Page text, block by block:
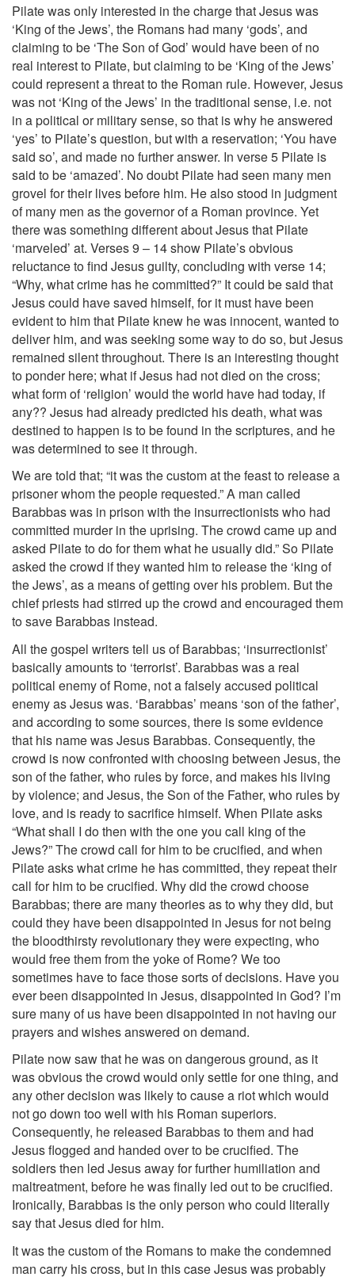
Pilate was only interested in the charge that Jesus was
‘King of the Jews’, the Romans had many ‘gods’, and
claiming to be ‘The Son of God’ would have been of no
real interest to Pilate, but claiming to be ‘King of the Jews’
could represent a threat to the Roman rule. However, Jesus
was not ‘King of the Jews’ in the traditional sense, i.e. not
in a political or military sense, so that is why he answered
‘yes’ to Pilate’s question, but with a reservation; ‘You have
said so’, and made no further answer. In verse 5 Pilate is
said to be ‘amazed’. No doubt Pilate had seen many men
grovel for their lives before him. He also stood in judgment
of many men as the governor of a Roman province. Yet
there was something different about Jesus that Pilate
‘marveled’ at. Verses 9 – 14 show Pilate’s obvious
reluctance to find Jesus guilty, concluding with verse 14;
“Why, what crime has he committed?” It could be said that
Jesus could have saved himself, for it must have been
evident to him that Pilate knew he was innocent, wanted to
deliver him, and was seeking some way to do so, but Jesus
remained silent throughout. There is an interesting thought
to ponder here; what if Jesus had not died on the cross;
what form of ‘religion’ would the world have had today, if
any?? Jesus had already predicted his death, what was
destined to happen is to be found in the scriptures, and he
was determined to see it through.
We are told that; “it was the custom at the feast to release a
prisoner whom the people requested.” A man called
Barabbas was in prison with the insurrectionists who had
committed murder in the uprising. The crowd came up and
asked Pilate to do for them what he usually did.” So Pilate
asked the crowd if they wanted him to release the ‘king of
the Jews’, as a means of getting over his problem. But the
chief priests had stirred up the crowd and encouraged them
to save Barabbas instead.
All the gospel writers tell us of Barabbas; ‘insurrectionist’
basically amounts to ‘terrorist’. Barabbas was a real
political enemy of Rome, not a falsely accused political
enemy as Jesus was. ‘Barabbas’ means ‘son of the father’,
and according to some sources, there is some evidence
that his name was Jesus Barabbas. Consequently, the
crowd is now confronted with choosing between Jesus, the
son of the father, who rules by force, and makes his living
by violence; and Jesus, the Son of the Father, who rules by
love, and is ready to sacrifice himself. When Pilate asks
“What shall I do then with the one you call king of the
Jews?” The crowd call for him to be crucified, and when
Pilate asks what crime he has committed, they repeat their
call for him to be crucified. Why did the crowd choose
Barabbas; there are many theories as to why they did, but
could they have been disappointed in Jesus for not being
the bloodthirsty revolutionary they were expecting, who
would free them from the yoke of Rome? We too
sometimes have to face those sorts of decisions. Have you
ever been disappointed in Jesus, disappointed in God? I’m
sure many of us have been disappointed in not having our
prayers and wishes answered on demand.
Pilate now saw that he was on dangerous ground, as it
was obvious the crowd would only settle for one thing, and
any other decision was likely to cause a riot which would
not go down too well with his Roman superiors.
Consequently, he released Barabbas to them and had
Jesus flogged and handed over to be crucified. The
soldiers then led Jesus away for further humiliation and
maltreatment, before he was finally led out to be crucified.
Ironically, Barabbas is the only person who could literally
say that Jesus died for him.
It was the custom of the Romans to make the condemned
man carry his cross, but in this case Jesus was probably